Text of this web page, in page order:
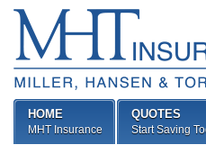
HOME
MHT Insurance
QUOTES
Start Saving